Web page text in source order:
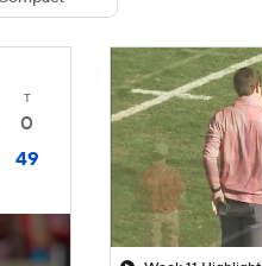
T
0
49